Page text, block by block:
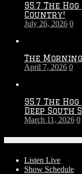
95.7 The
Country!
July 26, 2026 0
The
April 7, 2026 0
95.7 The
Deep South
March 11, 2026 0
Listen Live
Show Schedule